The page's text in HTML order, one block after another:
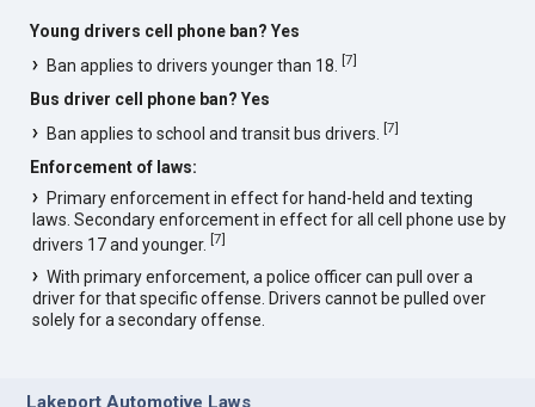
Young drivers cell phone ban? Yes
Ban applies to drivers younger than 18.[7]
Bus driver cell phone ban? Yes
Ban applies to school and transit bus drivers.[7]
Enforcement of laws:
Primary enforcement in effect for hand-held and texting
laws. Secondary enforcement in effect for all cell phone use by
drivers 17 and younger.[7]
With primary enforcement, a police officer can pull over a
driver for that specific offense. Drivers cannot be pulled over
solely for a secondary offense.
Lakeport Automotive Laws